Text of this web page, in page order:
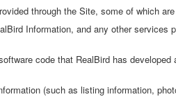
through the Site, some of which
Information, and any other services
code that RealBird has
(such as listing information,